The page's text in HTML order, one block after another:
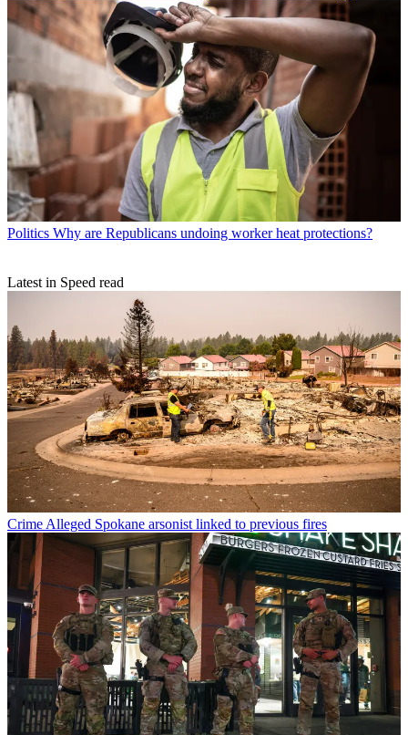
Politics Why are Republicans undoing worker heat protections?
Latest in Speed read
Crime Alleged Spokane arsonist linked to previous fires